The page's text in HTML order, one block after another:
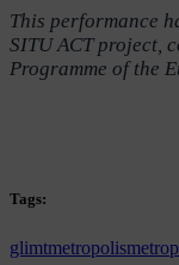
This performance
SITU ACT project,
Programme of the
Tags:
glimtmetropolis